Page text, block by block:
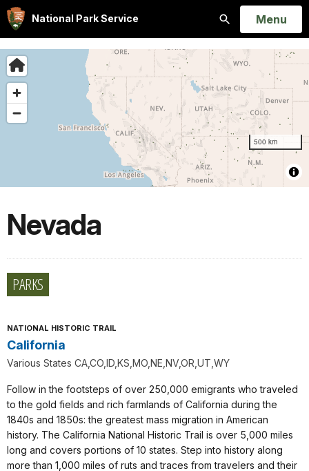
National Park Service
Search
Open
Menu
Nevada
PARKS
NATIONAL HISTORIC TRAIL
California
Various States CA,CO,ID,KS,MO,NE,NV,OR,UT,WY
Follow in the footsteps of over 250,000 emigrants who traveled
to the gold fields and rich farmlands of California during the
1840s and 1850s: the greatest mass migration in American
history. The California National Historic Trail is over 5,000 miles
long and covers portions of 10 states. Step into history along
more than 1,000 miles of ruts and traces from travelers and their